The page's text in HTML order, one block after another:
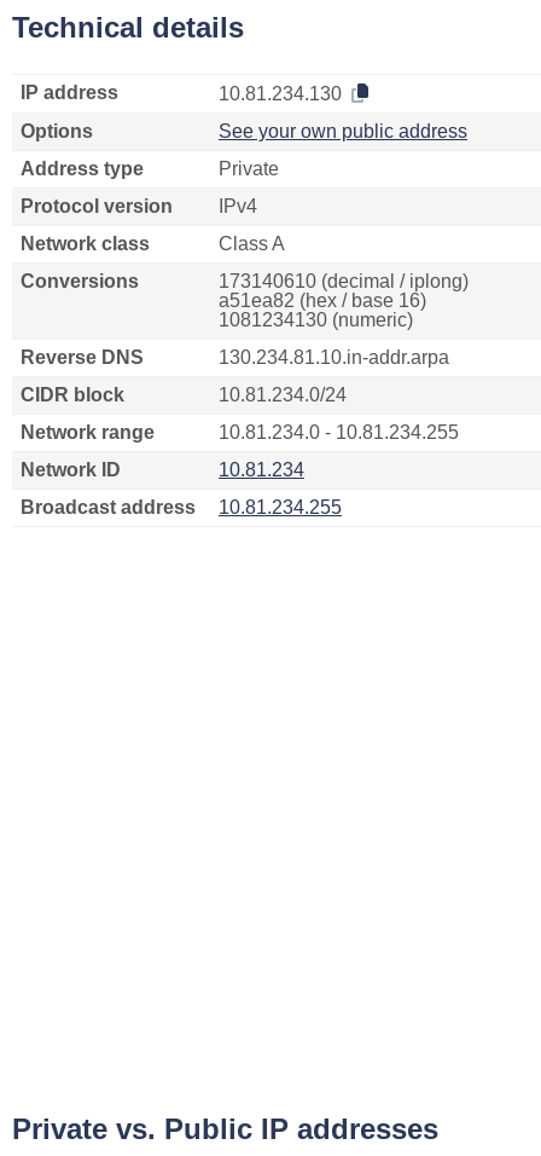
Technical details
IP address
10.81.234.130
Options
See your own public address
Address type
Private
Protocol version
IPv4
Network class
Class A
Conversions
173140610 (decimal / iplong)
a51ea82 (hex / base 16)
1081234130 (numeric)
Reverse DNS
130.234.81.10.in-addr.arpa
CIDR block
10.81.234.0/24
Network range
10.81.234.0 - 10.81.234.255
Network ID
10.81.234
Broadcast address
10.81.234.255
Private vs. Public IP addresses